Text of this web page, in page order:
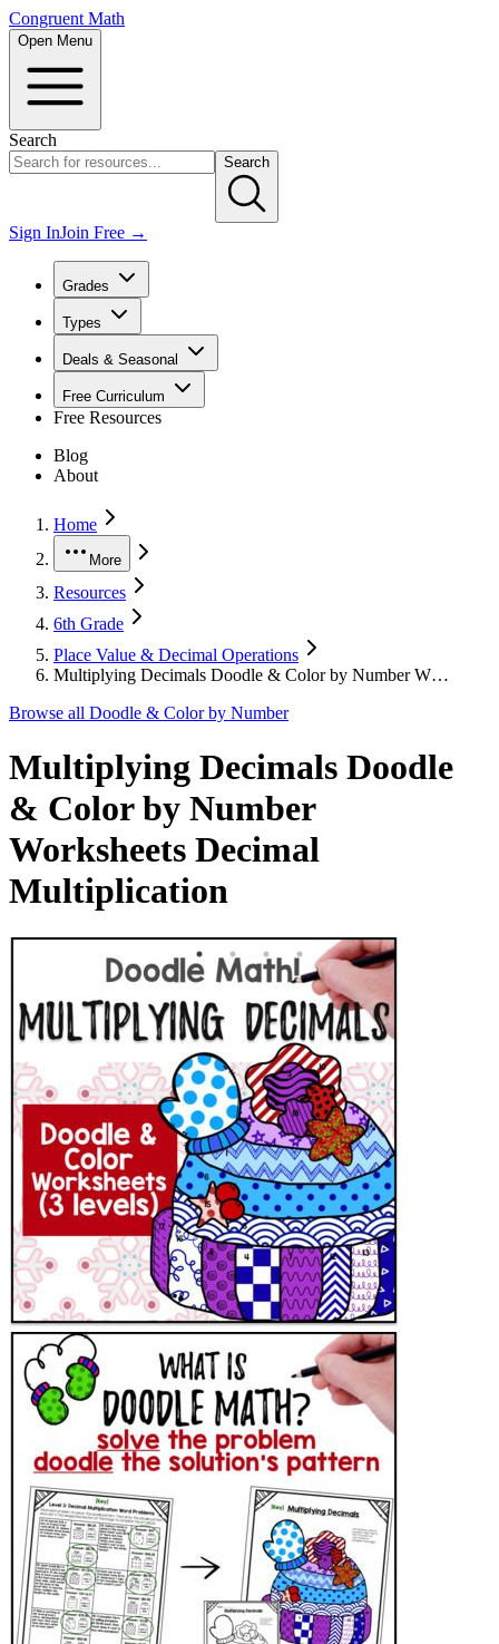
Congruent Math
Open Menu
Search
Search
Sign InJoin Free →
Grades
Types
Deals & Seasonal
Free Curriculum
Free Resources
Blog
About
Home
More
Resources
6th Grade
Place Value & Decimal Operations
Multiplying Decimals Doodle & Color by Number W…
Browse all Doodle & Color by Number
Multiplying Decimals Doodle
& Color by Number
Worksheets Decimal
Multiplication